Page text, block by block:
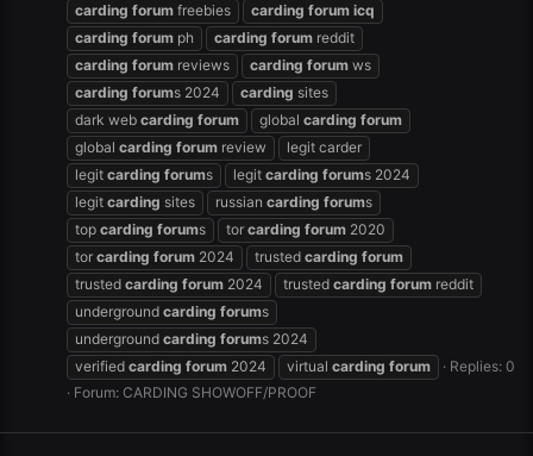
carding forum freebies carding forum icq
carding forum ph carding forum reddit
carding forum reviews carding forum ws
carding forums 2024 carding sites
dark web carding forum global carding forum
global carding forum review
legit carder
legit carding forums legit carding forums 2024
legit carding sites russian carding forums
top carding forums tor carding forum 2020
tor carding forum 2024 trusted carding forum
trusted carding forum 2024 trusted carding forum reddit
underground carding forums
underground carding forums 2024
verified carding forum 2024 virtual carding forum
Replies: 0
Forum: CARDING SHOWOFF/PROOF